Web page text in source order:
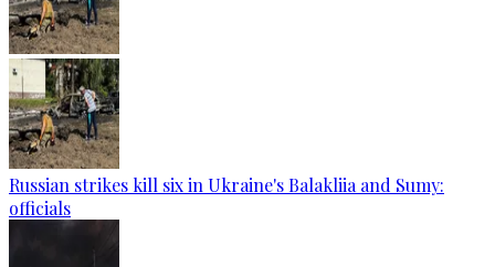
Russian strikes kill six in Ukraine's Balakliia and Sumy:
officials